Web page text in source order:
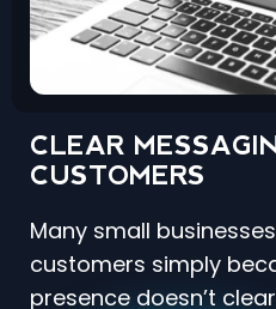
CLEAR
CUSTOMERS
Many small
customers simply
presence doesn’t